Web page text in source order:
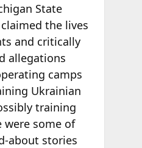
State
the lives
and critically
allegations
camps
Ukrainian
training
some of
about stories